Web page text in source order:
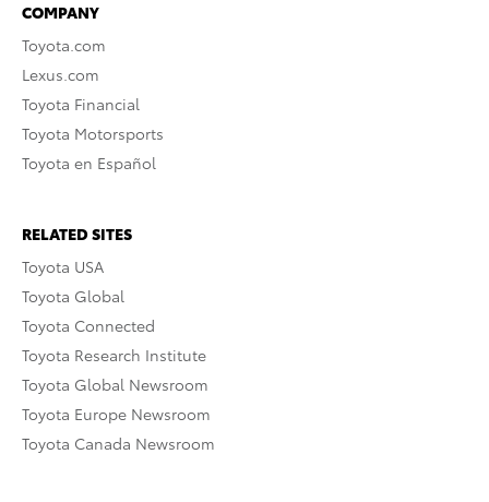
COMPANY
Toyota.com
Lexus.com
Toyota Financial
Toyota Motorsports
Toyota en Español
RELATED SITES
Toyota USA
Toyota Global
Toyota Connected
Toyota Research Institute
Toyota Global Newsroom
Toyota Europe Newsroom
Toyota Canada Newsroom